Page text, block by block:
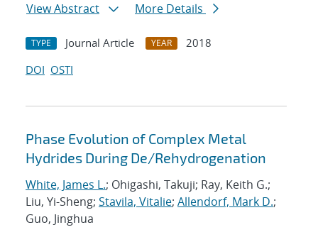
View Abstract
More Details
TYPE Journal Article YEAR
2018
DOI OSTI
Phase Evolution of Complex Metal
Hydrides During De/Rehydrogenation
White, James L.; Ohigashi, Takuji; Ray, Keith G.;
Liu, Yi-Sheng; Stavila, Vitalie; Allendorf, Mark D.;
Guo, Jinghua